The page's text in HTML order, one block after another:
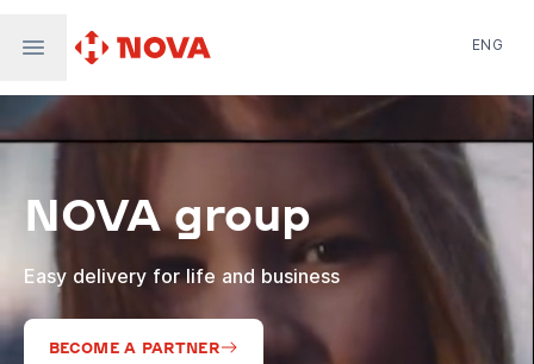
Nova Global
Nova Digital
ENG
NOVA group
Easy delivery for life and business
BECOME A PARTNER